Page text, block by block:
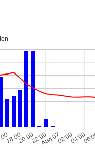
Aug 07
18:0020:0022:00 02:0004:00